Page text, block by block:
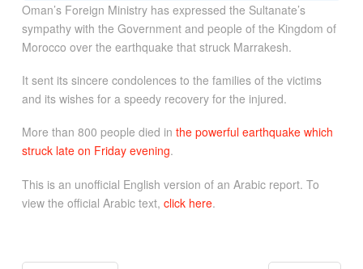
Oman’s Foreign Ministry has expressed the Sultanate’s
sympathy with the Government and people of the Kingdom of
Morocco over the earthquake that struck Marrakesh.
It sent its sincere condolences to the families of the victims
and its wishes for a speedy recovery for the injured.
More than 800 people died in the powerful earthquake which
struck late on Friday evening.
This is an unofficial English version of an Arabic report. To
view the official Arabic text, click here.